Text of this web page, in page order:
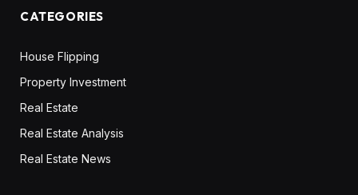
CATEGORIES
House Flipping
Property Investment
Real Estate
Real Estate Analysis
Real Estate News